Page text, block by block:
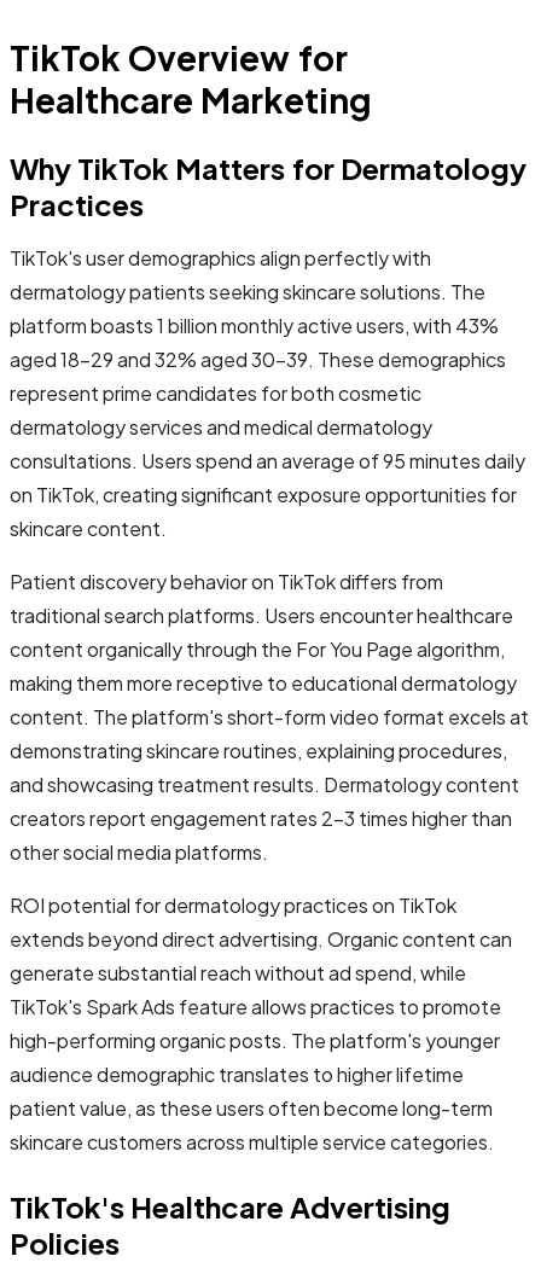
TikTok Overview for
Healthcare Marketing
Why TikTok Matters for Dermatology
Practices
TikTok's user demographics align perfectly with
dermatology patients seeking skincare solutions. The
platform boasts 1 billion monthly active users, with 43%
aged 18-29 and 32% aged 30-39. These demographics
represent prime candidates for both cosmetic
dermatology services and medical dermatology
consultations. Users spend an average of 95 minutes daily
on TikTok, creating significant exposure opportunities for
skincare content.
Patient discovery behavior on TikTok differs from
traditional search platforms. Users encounter healthcare
content organically through the For You Page algorithm,
making them more receptive to educational dermatology
content. The platform's short-form video format excels at
demonstrating skincare routines, explaining procedures,
and showcasing treatment results. Dermatology content
creators report engagement rates 2-3 times higher than
other social media platforms.
ROI potential for dermatology practices on TikTok
extends beyond direct advertising. Organic content can
generate substantial reach without ad spend, while
TikTok's Spark Ads feature allows practices to promote
high-performing organic posts. The platform's younger
audience demographic translates to higher lifetime
patient value, as these users often become long-term
skincare customers across multiple service categories.
TikTok's Healthcare Advertising
Policies